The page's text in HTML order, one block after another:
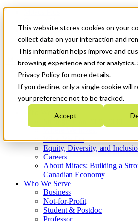
This website stores cookies on your
collect data on your interaction and
This information helps improve and
browsing experience and for analytics.
Privacy Policy for more details.
If you decline, only a single cookie will
your preference not to be tracked.
Accept
News & Events
Get Started
Menu
Who We Are
Strategic Plan 2026-2030
What We Do
Equity, Diversity, and
Careers
About Mitacs: Building a
Canadian Economy
Who We Serve
Business
Not-for-Profit
Student & Postdoc
Professor